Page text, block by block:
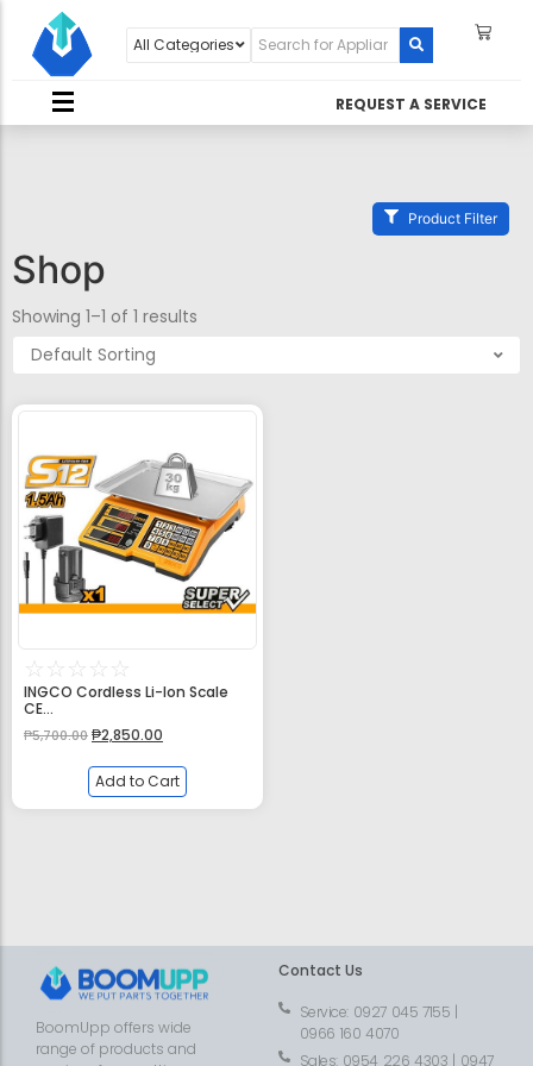
REQUEST A SERVICE
Product Filter
Shop
Showing 1–1 of 1 results
☆☆☆☆☆
INGCO Cordless Li-Ion Scale
CE...
₱5,700.00₱2,850.00
Add to Cart
BoomUpp offers wide
range of products and
Contact Us
Service: 0927 045 7155 |
0966 160 4070
Sales: 0954 226 4303 | 0947